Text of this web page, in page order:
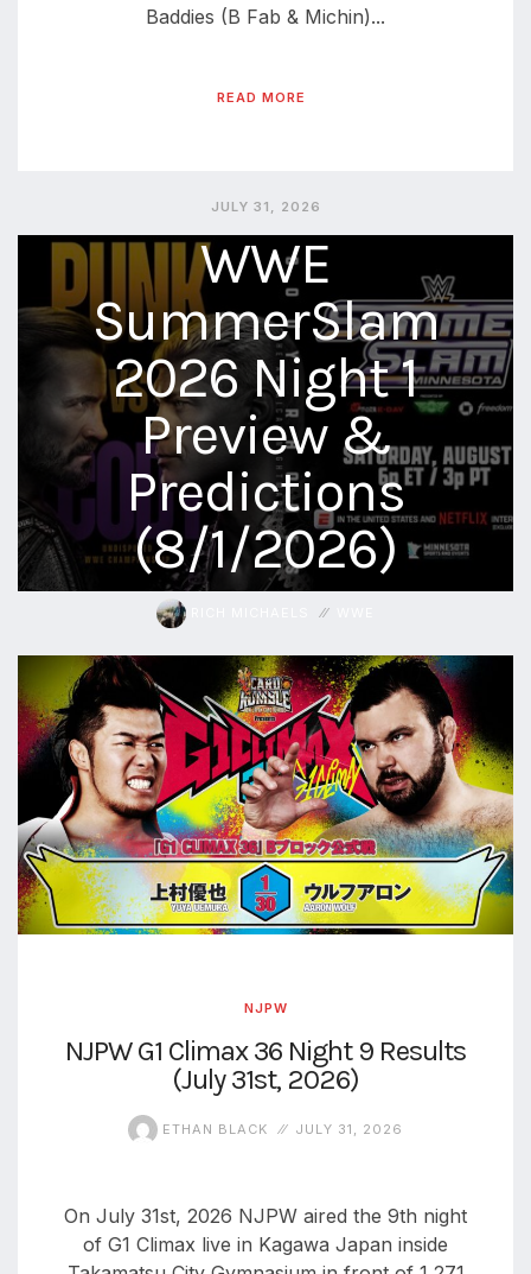
Baddies (B Fab & Michin)...
READ MORE
JULY 31, 2026
WWE
SummerSlam
2026 Night 1
Preview &
Predictions
(8/1/2026)
NJPW
NJPW G1 Climax 36 Night 9 Results
(July 31st, 2026)
ETHAN BLACK JULY 31, 2026
On July 31st, 2026 NJPW aired the 9th night
of G1 Climax live in Kagawa Japan inside